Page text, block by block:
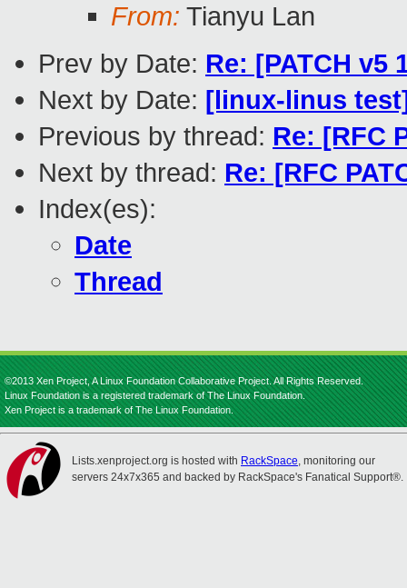
From: Tianyu Lan
Prev by Date: Re: [PATCH v5
Next by Date: [linux-linus
Previous by thread: Re: [RFC
Next by thread: Re: [RFC
Index(es):
Date
Thread
©2013 Xen Project, A Linux Foundation Collaborative Project. All Rights Reserved.
Linux Foundation is a registered trademark of The Linux Foundation.
Xen Project is a trademark of The Linux Foundation.
Lists.xenproject.org is hosted with RackSpace, monitoring our
servers 24x7x365 and backed by RackSpace's Fanatical Support®.